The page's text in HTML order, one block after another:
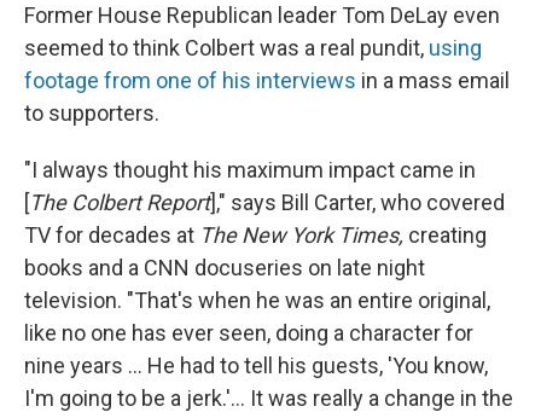
Former House Republican leader Tom DeLay even
seemed to think Colbert was a real pundit, using
footage from one of his interviews in a mass email
to supporters.
"I always thought his maximum impact came in
[The Colbert Report]," says Bill Carter, who covered
TV for decades at The New York Times, creating
books and a CNN docuseries on late night
television. "That's when he was an entire original,
like no one has ever seen, doing a character for
nine years … He had to tell his guests, 'You know,
I'm going to be a jerk.'… It was really a change in the